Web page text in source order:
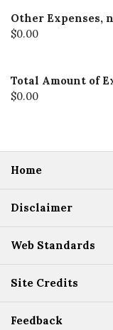
Other Expenses,
$0.00
Total Amount of
$0.00
Home
Disclaimer
Web Standards
Site Credits
Feedback